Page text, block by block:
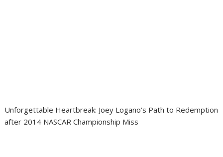
Unforgettable Heartbreak: Joey Logano’s Path to Redemption
after 2014 NASCAR Championship Miss